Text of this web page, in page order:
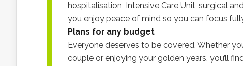
hospitalisation, Intensive Care Unit, surgical
you enjoy peace of mind so you can focus
Plans for any budget
Everyone deserves to be covered. Whether
couple or enjoying your golden years, you’ll